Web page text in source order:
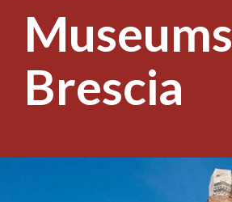
content
Museums
Brescia